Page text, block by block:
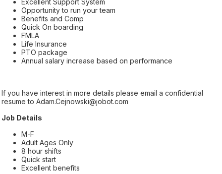
Excellent Support System
Opportunity to run your team
Benefits and Comp
Quick On boarding
FMLA
Life Insurance
PTO package
Annual salary increase based on performance
If you have interest in more details please email a confidential
resume to Adam.Cejnowski@jobot.com
Job Details
M-F
Adult Ages Only
8 hour shifts
Quick start
Excellent benefits